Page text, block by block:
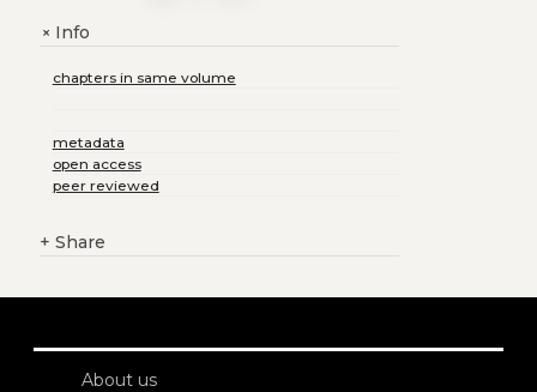
+Info
chapters in same volume
metadata
open access
peer reviewed
+ Share
About us